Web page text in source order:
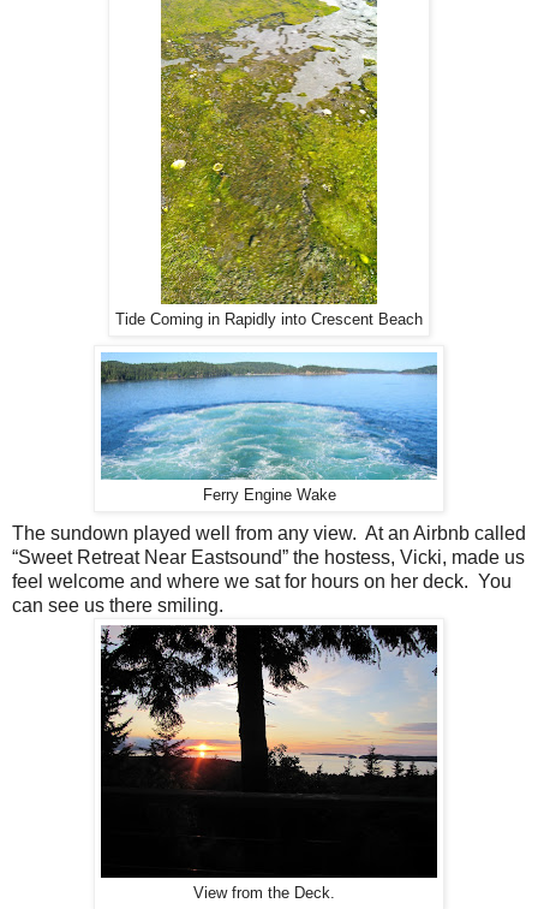
Tide Coming in Rapidly into Crescent Beach
Ferry Engine Wake
The sundown played well from any view. At an Airbnb called
“Sweet Retreat Near Eastsound” the hostess, Vicki, made us
feel welcome and where we sat for hours on her deck. You
can see us there smiling.
View from the Deck.